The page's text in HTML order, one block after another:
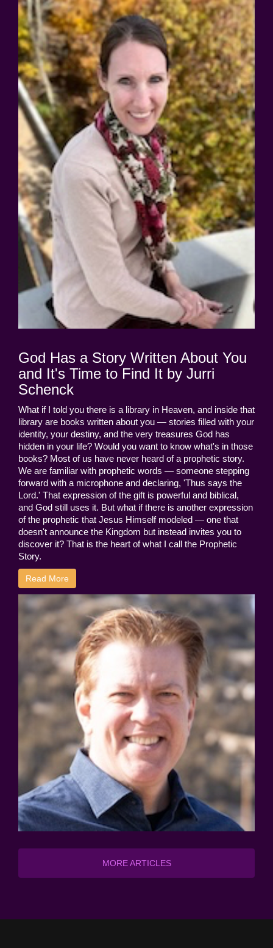
God Has a Story Written About You
and It's Time to Find It by Jurri
Schenck
What if I told you there is a library in Heaven, and inside that
library are books written about you — stories filled with your
identity, your destiny, and the very treasures God has
hidden in your life? Would you want to know what's in those
books? Most of us have never heard of a prophetic story.
We are familiar with prophetic words — someone stepping
forward with a microphone and declaring, 'Thus says the
Lord.' That expression of the gift is powerful and biblical,
and God still uses it. But what if there is another expression
of the prophetic that Jesus Himself modeled — one that
doesn't announce the Kingdom but instead invites you to
discover it? That is the heart of what I call the Prophetic
Story.
Read More
MORE ARTICLES